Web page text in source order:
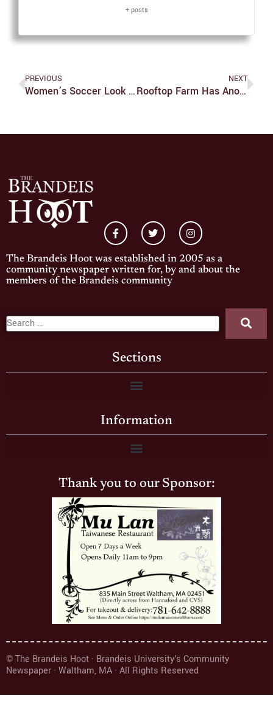
+ posts
PREVIOUS
Women’s Soccer Look Forward To Bright Future
NEXT
Rooftop Farm Has Another Fruitful Summer
The Brandeis Hoot was established in 2005 as a
community newspaper written for, by and about the
members of the Brandeis community
Sections
Information
Thank you to our Sponsor:
© The Brandeis Hoot · Brandeis University's Community
Newspaper · Waltham, MA · All Rights Reserved